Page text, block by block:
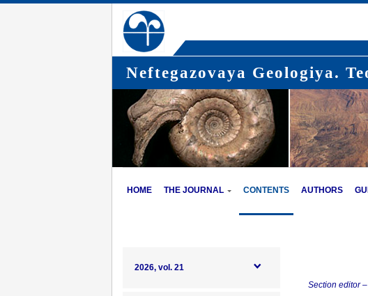
Neftegazovaya Geologiya.
HOME THE JOURNAL CONTENTS AUTHORS
2026, vol. 21
Section editor